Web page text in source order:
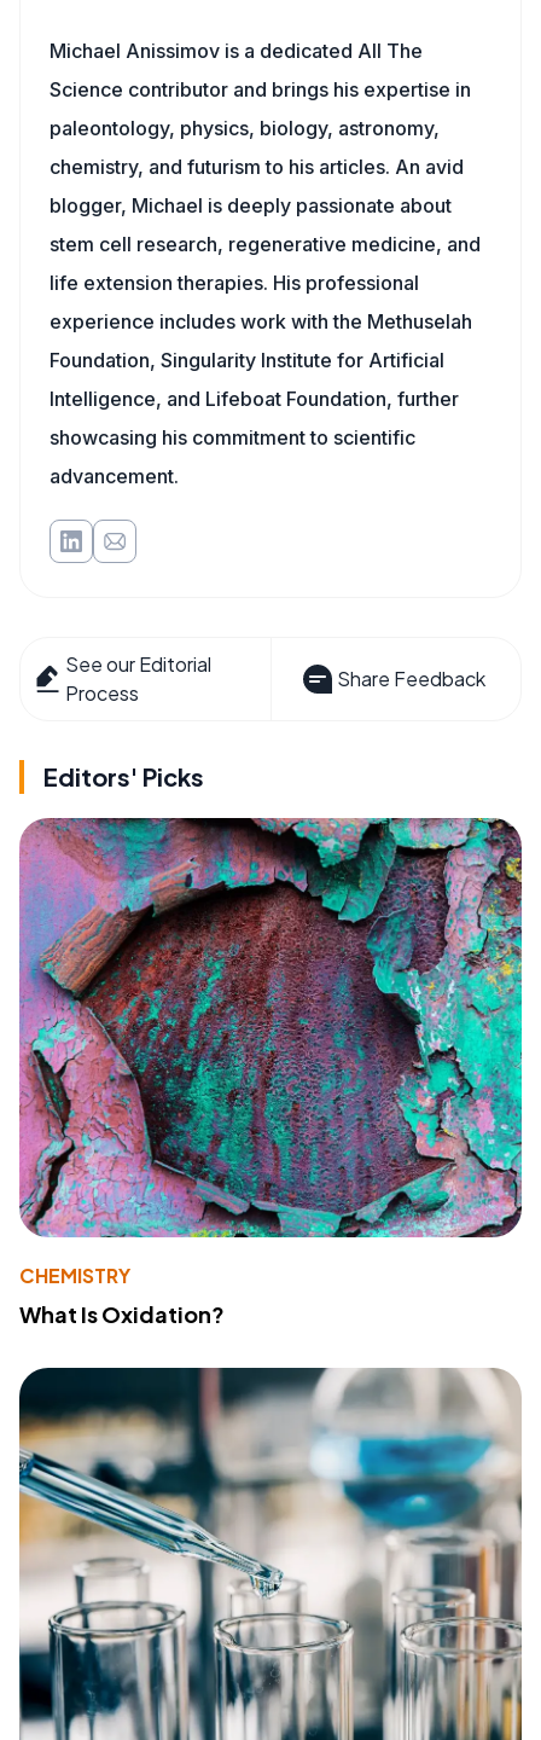
Michael Anissimov is a dedicated All The
Science contributor and brings his expertise in
paleontology, physics, biology, astronomy,
chemistry, and futurism to his articles. An avid
blogger, Michael is deeply passionate about
stem cell research, regenerative medicine, and
life extension therapies. His professional
experience includes work with the Methuselah
Foundation, Singularity Institute for Artificial
Intelligence, and Lifeboat Foundation, further
showcasing his commitment to scientific
advancement.
See our Editorial
Process
Share Feedback
Editors' Picks
CHEMISTRY
What Is Oxidation?